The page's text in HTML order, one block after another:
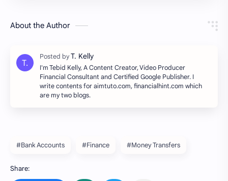
About the Author
I'm Tebid Kelly, A Content Creator, Video Producer
Financial Consultant and Certified Google Publisher. I
write contents for aimtuto.com, financialhint.com which
are my two blogs.
#Bank Accounts #Finance #Money Transfers